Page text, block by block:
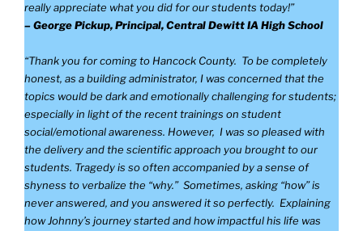
really appreciate what you did for our students today!”
– George Pickup, Principal, Central Dewitt IA High School
“Thank you for coming to Hancock County. To be completely
honest, as a building administrator, I was concerned that the
topics would be dark and emotionally challenging for students;
especially in light of the recent trainings on student
social/emotional awareness. However, I was so pleased with
the delivery and the scientific approach you brought to our
students. Tragedy is so often accompanied by a sense of
shyness to verbalize the “why.” Sometimes, asking “how” is
never answered, and you answered it so perfectly. Explaining
how Johnny’s journey started and how impactful his life was